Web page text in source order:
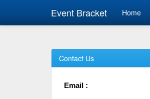
Event Bracket Home
Contact Us
Email :